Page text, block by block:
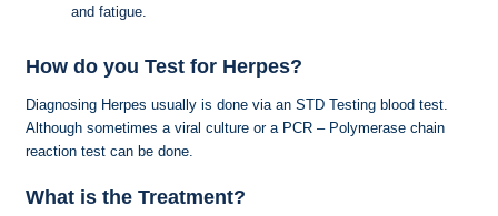
and fatigue.
How do you Test for Herpes?
Diagnosing Herpes usually is done via an STD Testing blood test.
Although sometimes a viral culture or a PCR – Polymerase chain
reaction test can be done.
What is the Treatment?